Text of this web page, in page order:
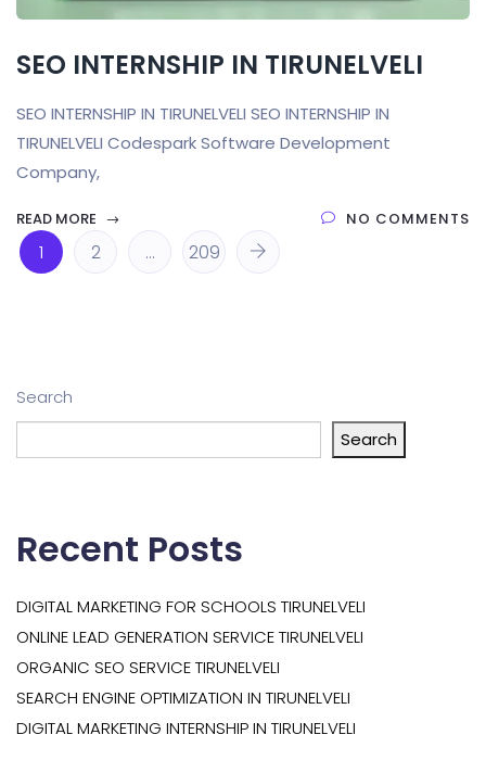
SEO INTERNSHIP IN TIRUNELVELI
SEO INTERNSHIP IN TIRUNELVELI SEO INTERNSHIP IN
TIRUNELVELI Codespark Software Development
Company,
READ MORE NO COMMENTS
1 2 … 209
Search
Search
Recent Posts
DIGITAL MARKETING FOR SCHOOLS TIRUNELVELI
ONLINE LEAD GENERATION SERVICE TIRUNELVELI
ORGANIC SEO SERVICE TIRUNELVELI
SEARCH ENGINE OPTIMIZATION IN TIRUNELVELI
DIGITAL MARKETING INTERNSHIP IN TIRUNELVELI